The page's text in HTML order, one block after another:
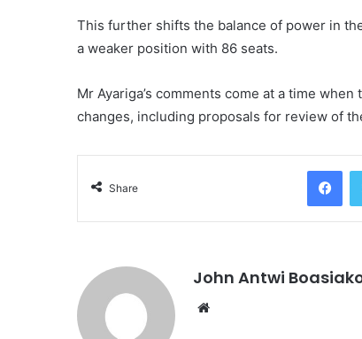
This further shifts the balance of power in
a weaker position with 86 seats.
Mr Ayariga’s comments come at a time
changes, including proposals for review of
Share
John Antwi
Website